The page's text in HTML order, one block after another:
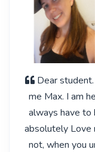
Dear
me Max. I am
always have to
absolutely Love
not, when you